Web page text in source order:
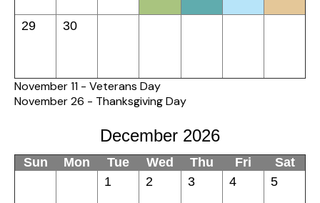
29 30
November 11 - Veterans Day
November 26 - Thanksgiving Day
December 2026
Sun Mon Tue Wed Thu Fri
Sat
1
2 3 4 5